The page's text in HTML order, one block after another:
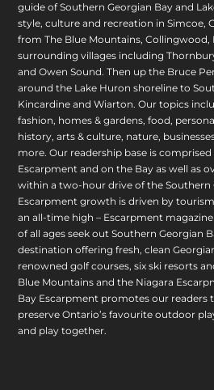
guide of Southern Georgian Bay and
style, culture and recreation in Simcoe,
from The Blue Mountains, Collingwood,
surrounding villages including
and Owen Sound. Then up the Bruce
around the Lake Huron shoreline to
Kincardine and Wiarton. Our topics
fashion, homes & gardens, food,
history, arts & culture, nature,
more. Our readership base is
Escarpment and on the Bay as well as
within a two-hour drive of the Southern
Escarpment growth is driven by
an all-time high – Escarpment
of all ages seek out Southern Georgian
destination offering fresh, clean
renowned golf courses, six ski resorts
Blue Mountains and the Niagara
Bay Escarpment promotes our readers
preserve Ontario’s favourite outdoor
and play together.